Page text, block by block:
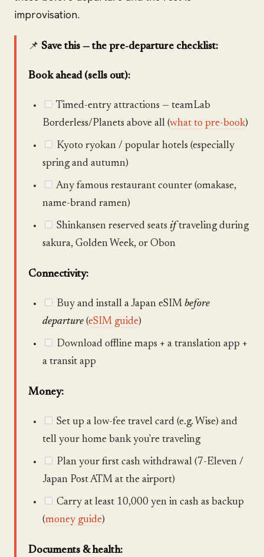
improvisation.
📌 Save this — the pre-departure checklist:
Book ahead (sells out):
Timed-entry attractions — teamLab
Borderless/Planets above all (what to pre-book)
Kyoto ryokan / popular hotels (especially
spring and autumn)
Any famous restaurant counter (omakase,
name-brand ramen)
Shinkansen reserved seats iftraveling during
sakura, Golden Week, or Obon
Connectivity:
Buy and install a Japan eSIM before
departure (eSIM guide)
Download offline maps + a translation app +
a transit app
Money:
Set up a low-fee travel card (e.g. Wise) and
tell your home bank you're traveling
Plan your first cash withdrawal (7-Eleven /
Japan Post ATM at the airport)
Carry at least 10,000 yen in cash as backup
(money guide)
Documents & health: